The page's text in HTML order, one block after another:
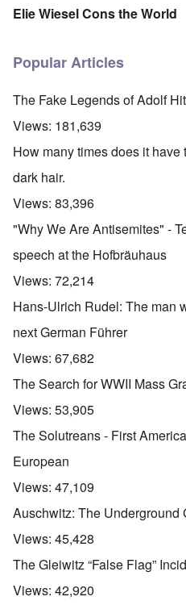
Elie Wiesel Cons the World
Popular Articles
The Fake Legends of Adolf
Views: 181,639
How many times does it
dark hair.
Views: 83,396
"Why We Are Antisemites" -
speech at the Hofbräuhaus
Views: 72,214
Hans-Ulrich Rudel: The man
next German Führer
Views: 67,682
The Search for WWII Mass
Views: 53,905
The Solutreans - First
European
Views: 47,109
Auschwitz: The Underground
Views: 45,428
The Gleiwitz “False Flag”
Views: 42,920